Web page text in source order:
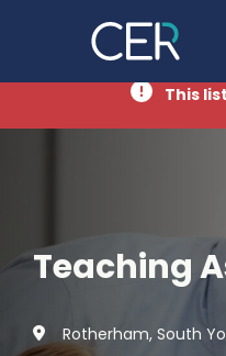
This
Teaching
Rotherham, South